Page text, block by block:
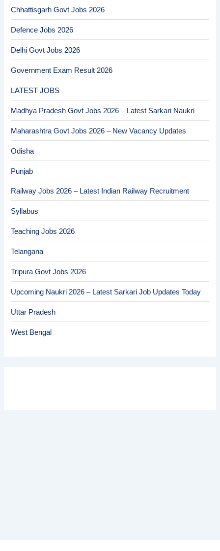
Chhattisgarh Govt Jobs 2026
Defence Jobs 2026
Delhi Govt Jobs 2026
Government Exam Result 2026
LATEST JOBS
Madhya Pradesh Govt Jobs 2026 – Latest Sarkari Naukri
Maharashtra Govt Jobs 2026 – New Vacancy Updates
Odisha
Punjab
Railway Jobs 2026 – Latest Indian Railway Recruitment
Syllabus
Teaching Jobs 2026
Telangana
Tripura Govt Jobs 2026
Upcoming Naukri 2026 – Latest Sarkari Job Updates Today
Uttar Pradesh
West Bengal